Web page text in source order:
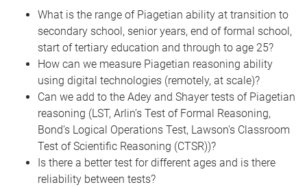
What is the range of Piagetian ability at transition to
secondary school, senior years, end of formal school,
start of tertiary education and through to age 25?
How can we measure Piagetian reasoning ability
using digital technologies (remotely, at scale)?
Can we add to the Adey and Shayer tests of Piagetian
reasoning (LST, Arlin’s Test of Formal Reasoning,
Bond’s Logical Operations Test, Lawson's Classroom
Test of Scientific Reasoning (CTSR))?
Is there a better test for different ages and is there
reliability between tests?